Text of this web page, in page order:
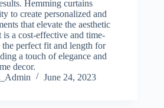
Hemming curtains
to create personalized and
that elevate the aesthetic
a cost-effective and time-
perfect fit and length for
a touch of elegance and
decor.
June 24, 2023